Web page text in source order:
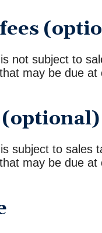
not subject to
may be due at
(optional)
subject to sales
may be due at